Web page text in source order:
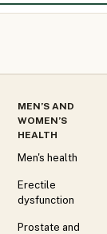
MEN’S AND
WOMEN’S
HEALTH
Men's health
Erectile
dysfunction
Prostate and